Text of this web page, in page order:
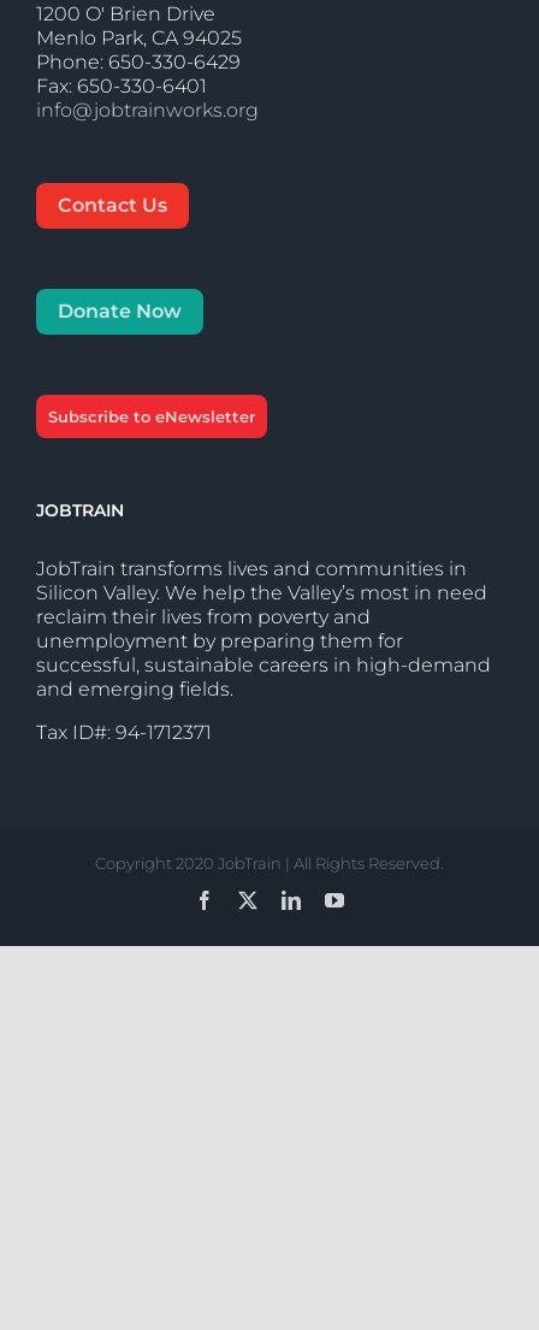
1200 O' Brien Drive
Menlo Park, CA 94025
Phone: 650-330-6429
Fax: 650-330-6401
info@jobtrainworks.org
Contact Us
Donate Now
Subscribe to eNewsletter
JOBTRAIN
JobTrain transforms lives and communities in
Silicon Valley. We help the Valley’s most in need
reclaim their lives from poverty and
unemployment by preparing them for
successful, sustainable careers in high-demand
and emerging fields.
Tax ID#: 94-1712371
Copyright 2020 JobTrain | All Rights Reserved.
Facebook
LinkedInYouTube